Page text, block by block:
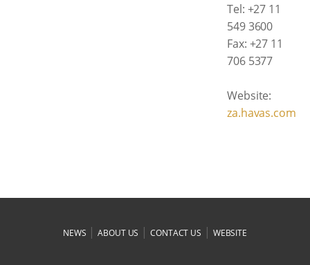
Tel: +27 11
549 3600
Fax: +27 11
706 5377
Website:
za.havas.com
NEWS |ABOUT US |CONTACT US | WEBSITE